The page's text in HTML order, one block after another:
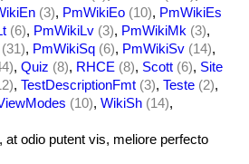
(3), PmWikiEo (10), PmWikiEs
(6), PmWikiLv (3), PmWikiMk (3),
(31), PmWikiSq (6), PmWikiSv (14),
, Quiz (8), RHCE (8), Scott (6), Site
, TestDescriptionFmt (3), Teste (2),
(10), WikiSh (14),
odio putent vis, meliore perfecto